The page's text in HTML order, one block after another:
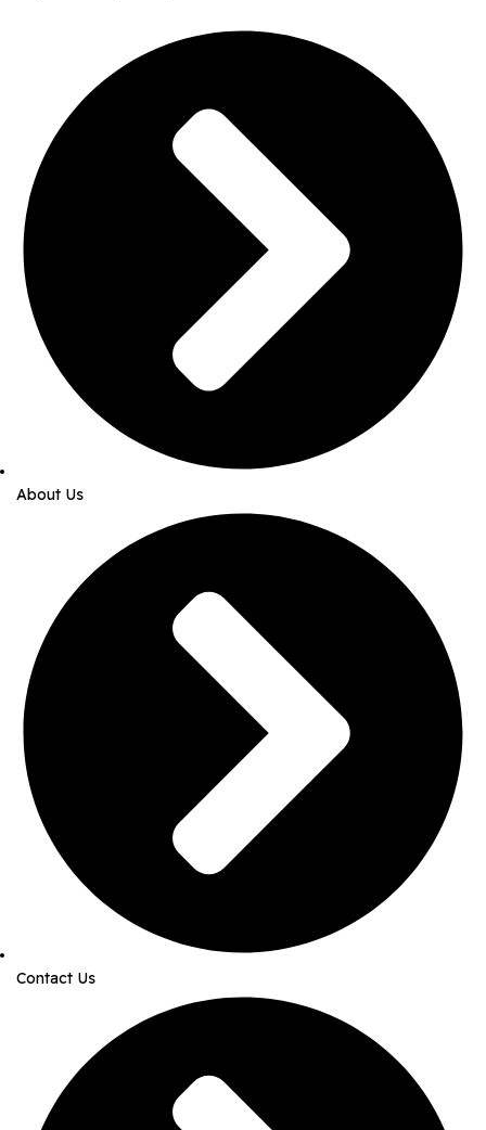
About Us
Contact Us